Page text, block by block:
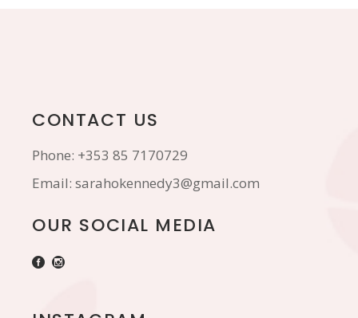
CONTACT US
Phone: +353 85 7170729
Email: sarahokennedy3@gmail.com
OUR SOCIAL MEDIA